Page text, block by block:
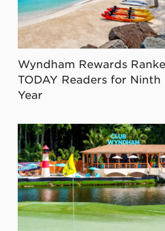
Wyndham Rewards
TODAY Readers for Ninth
Year